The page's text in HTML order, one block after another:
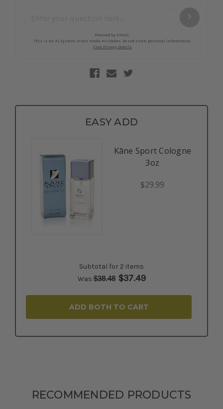
EASY ADD
Kāne Sport Cologne
3oz
$29.99
Subtotal for 2 items
Was$38.48 $37.49
ADD BOTH TO CART
RECOMMENDED PRODUCTS